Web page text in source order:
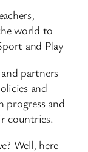
world to
and Play
partners
and
progress and
countries.
Well, here